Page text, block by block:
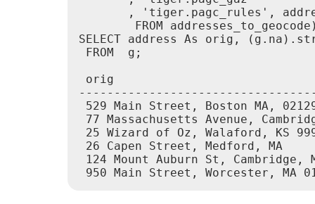
, 'tiger.pagc_rules',
FROM
SELECT address As orig,
FROM  g;
orig
529 Main Street, Boston
77 Massachusetts Avenue,
25 Wizard of Oz, Walaford, KS
26 Capen Street, Medford,
124 Mount Auburn St, Cambridge,
950 Main Street, Worcester,